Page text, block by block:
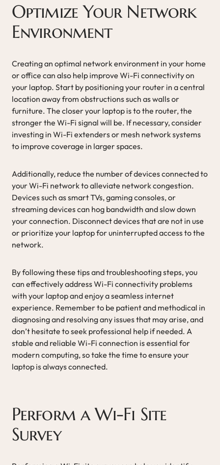
Optimize Your Network
Environment
Creating an optimal network environment in your home
or office can also help improve Wi-Fi connectivity on
your laptop. Start by positioning your router in a central
location away from obstructions such as walls or
furniture. The closer your laptop is to the router, the
stronger the Wi-Fi signal will be. If necessary, consider
investing in Wi-Fi extenders or mesh network systems
to improve coverage in larger spaces.
Additionally, reduce the number of devices connected to
your Wi-Fi network to alleviate network congestion.
Devices such as smart TVs, gaming consoles, or
streaming devices can hog bandwidth and slow down
your connection. Disconnect devices that are not in use
or prioritize your laptop for uninterrupted access to the
network.
By following these tips and troubleshooting steps, you
can effectively address Wi-Fi connectivity problems
with your laptop and enjoy a seamless internet
experience. Remember to be patient and methodical in
diagnosing and resolving any issues that may arise, and
don’t hesitate to seek professional help if needed. A
stable and reliable Wi-Fi connection is essential for
modern computing, so take the time to ensure your
laptop is always connected.
Perform a Wi-Fi Site
Survey